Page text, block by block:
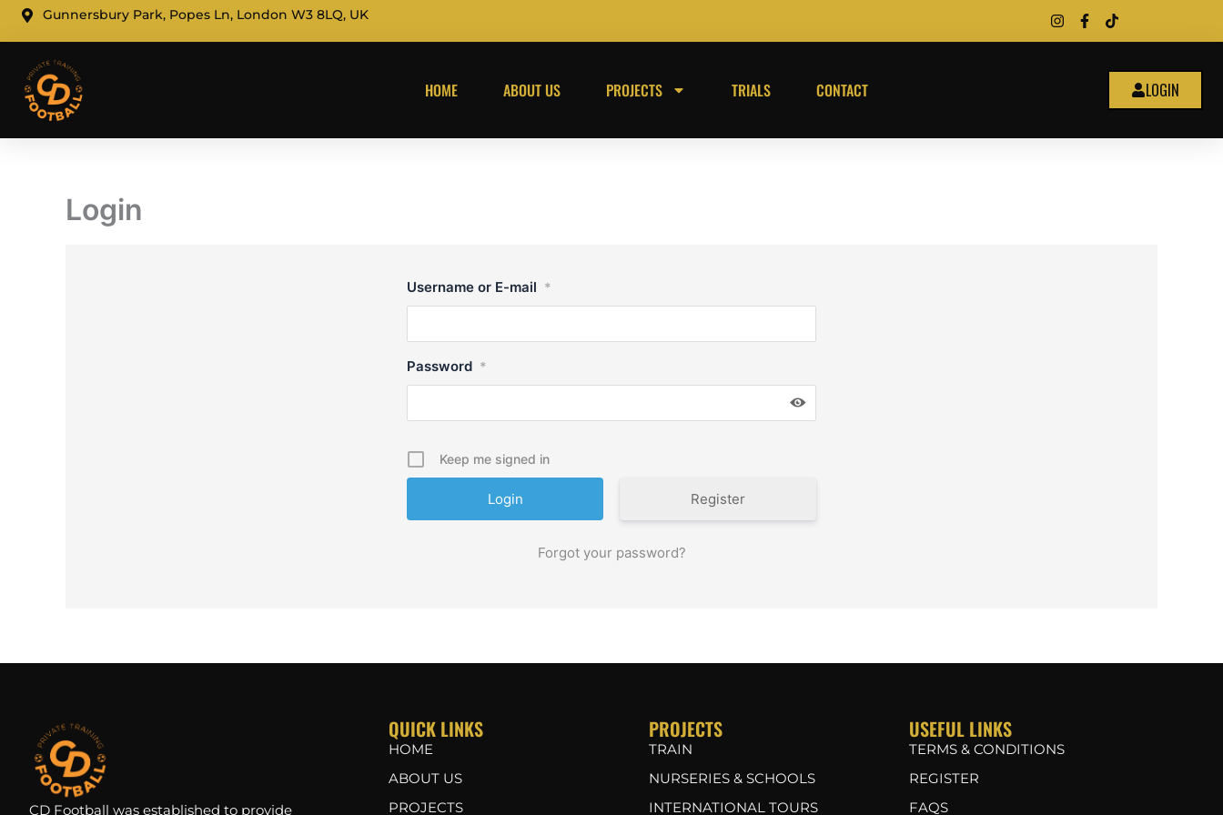
Skip
content
Gunnersbury Park, Popes Ln, London W3 8LQ, UK
HOME ABOUT US PROJECTS TRIALS CONTACT LOGIN
Login
Username or E-mail *
Password *
Keep me signed in
Register
Forgot your password?
CD Football was established to provide
QUICK LINKS
HOME
ABOUT US
PROJECTS
PROJECTS
TRAIN
NURSERIES & SCHOOLS
INTERNATIONAL TOURS
USEFUL LINKS
TERMS & CONDITIONS
REGISTER
FAQS